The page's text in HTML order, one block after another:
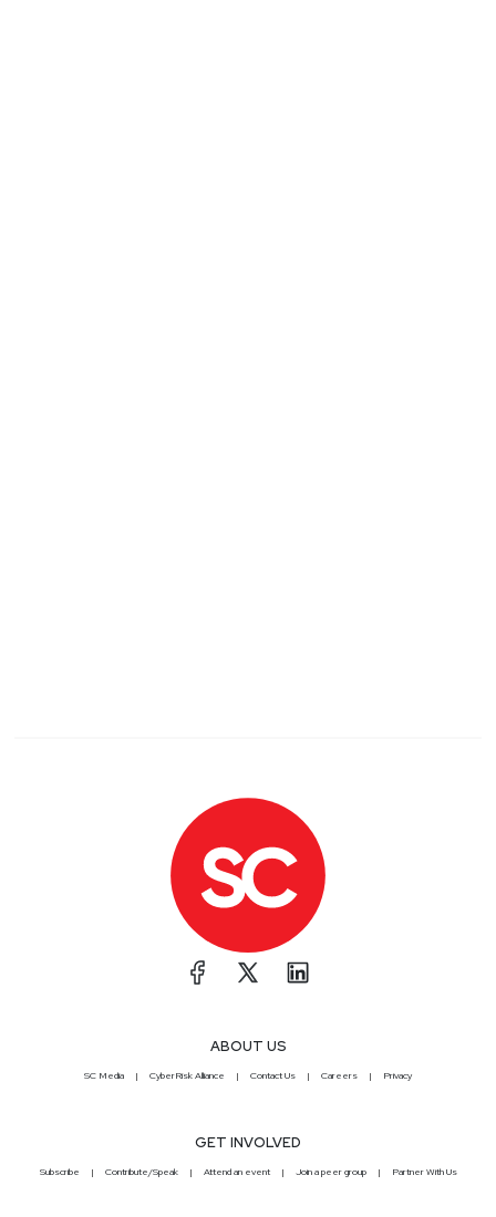
ABOUT US
SC Media CyberRisk Alliance Contact Us Careers Privacy
GET INVOLVED
Subscribe Contribute/Speak Attend an event Join a peer group Partner With Us